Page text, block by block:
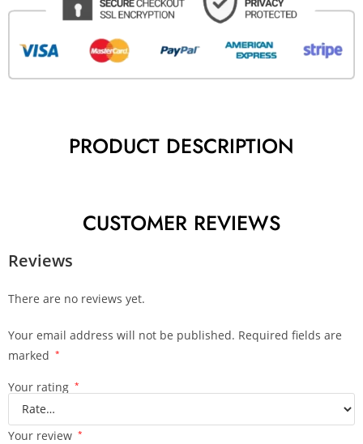
PRODUCT DESCRIPTION
CUSTOMER REVIEWS
Reviews
There are no reviews yet.
Your email address will not be published. Required fields are
marked *
Your rating *
Your review *